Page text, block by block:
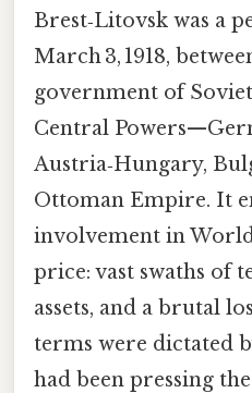
Brest‑Litovsk was a
March 3, 1918,
government of
Central
Austria‑Hungary,
Ottoman Empire. It
involvement in
price: vast swaths of
assets, and a brutal
terms were dictated
had been pressing